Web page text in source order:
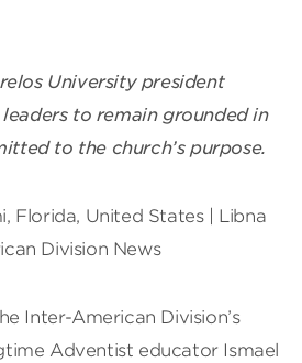
University president
to remain grounded in
to the church’s purpose.
Florida, United States | Libna
Division News
Inter-American Division’s
Adventist educator Ismael